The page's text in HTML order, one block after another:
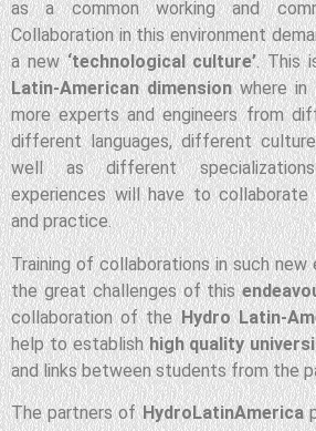
as a common working and
Collaboration in this environment
a new‘technological culture’. This
Latin-American dimensionwhere in
more experts and engineers from
different languages, different
well as different
experiences will have to collaborate
and practice.
Training of collaborations in such
the great challenges of this
collaboration of theHydro Latin-
help to establishhigh quality
and links between students from the
The partners ofHydroLatinAmerica